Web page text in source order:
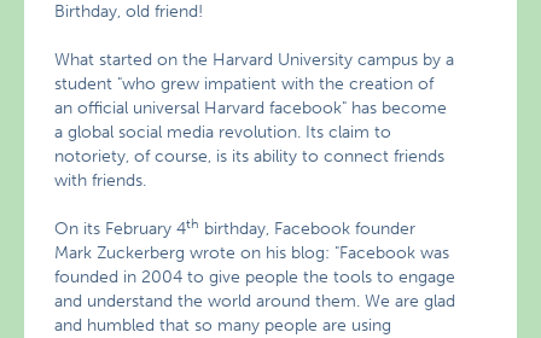
Birthday, old friend!
What started on the Harvard University campus by a
student "who grew impatient with the creation of
an official universal Harvard facebook" has become
a global social media revolution. Its claim to
notoriety, of course, is its ability to connect friends
with friends.
On its February 4th birthday, Facebook founder
Mark Zuckerberg wrote on his blog: "Facebook was
founded in 2004 to give people the tools to engage
and understand the world around them. We are glad
and humbled that so many people are using